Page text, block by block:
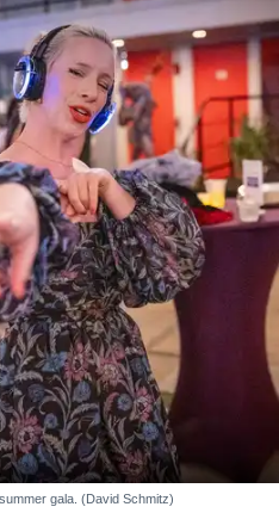
gala. (David Schmitz)